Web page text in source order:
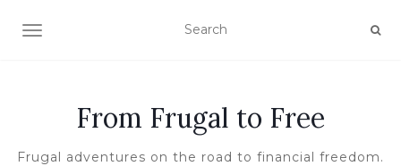
TOGGLE NAVIGATION
From Frugal to Free
Frugal adventures on the road to financial freedom.